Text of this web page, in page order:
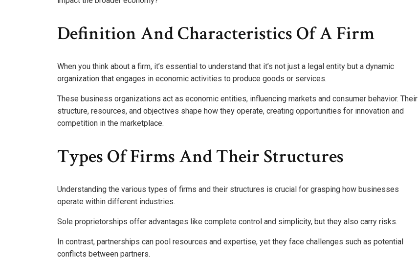
Definition And Characteristics Of A Firm
When you think about a firm, it’s essential to understand that it’s not just a legal entity but a dynamic
organization that engages in economic activities to produce goods or services.
These business organizations act as economic entities, influencing markets and consumer behavior. Their
structure, resources, and objectives shape how they operate, creating opportunities for innovation and
competition in the marketplace.
Types Of Firms And Their Structures
Understanding the various types of firms and their structures is crucial for grasping how businesses
operate within different industries.
Sole proprietorships offer advantages like complete control and simplicity, but they also carry risks.
In contrast, partnerships can pool resources and expertise, yet they face challenges such as potential
conflicts between partners.